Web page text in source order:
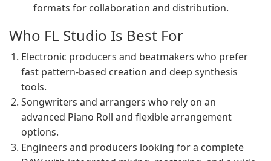
formats for collaboration and distribution.
Who FL Studio Is Best For
Electronic producers and beatmakers who prefer
fast pattern-based creation and deep synthesis
tools.
Songwriters and arrangers who rely on an
advanced Piano Roll and flexible arrangement
options.
Engineers and producers looking for a complete